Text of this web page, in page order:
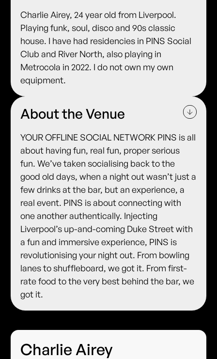
Charlie Airey, 24 year old from Liverpool.
Playing funk, soul, disco and 90s classic
house. I have had residencies in PINS Social
Club and River North, also playing in
Metrocola in 2022. I do not own my own
equipment.
About the Venue
YOUR OFFLINE SOCIAL NETWORK PINS is all
about having fun, real fun, proper serious
fun. We’ve taken socialising back to the
good old days, when a night out wasn’t just a
few drinks at the bar, but an experience, a
real event. PINS is about connecting with
one another authentically. Injecting
Liverpool’s up-and-coming Duke Street with
a fun and immersive experience, PINS is
revolutionising your night out. From bowling
lanes to shuffleboard, we got it. From first-
rate food to the very best behind the bar, we
got it.
Charlie Airey